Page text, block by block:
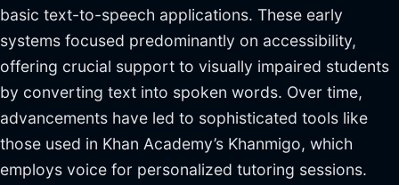
basic text-to-speech applications. These early
systems focused predominantly on accessibility,
offering crucial support to visually impaired students
by converting text into spoken words. Over time,
advancements have led to sophisticated tools like
those used in Khan Academy’s Khanmigo, which
employs voice for personalized tutoring sessions.